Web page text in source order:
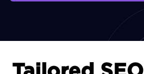
View Portfolio